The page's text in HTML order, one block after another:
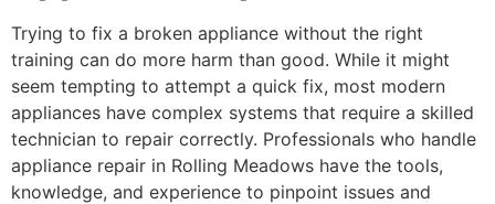
Trying to fix a broken appliance without the right
training can do more harm than good. While it might
seem tempting to attempt a quick fix, most modern
appliances have complex systems that require a skilled
technician to repair correctly. Professionals who handle
appliance repair in Rolling Meadows have the tools,
knowledge, and experience to pinpoint issues and